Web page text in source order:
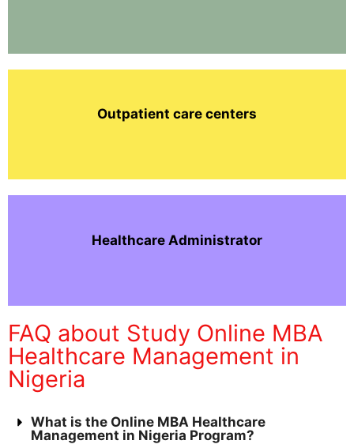
Outpatient care centers
Healthcare Administrator
FAQ about Study Online MBA
Healthcare Management in
Nigeria
What is the Online MBA Healthcare
Management in Nigeria Program?